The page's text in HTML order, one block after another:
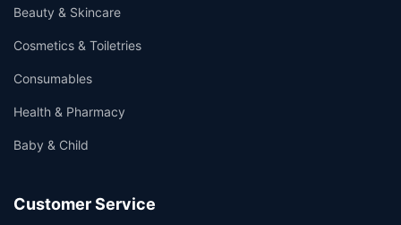
Beauty & Skincare
Cosmetics & Toiletries
Consumables
Health & Pharmacy
Baby & Child
Customer Service